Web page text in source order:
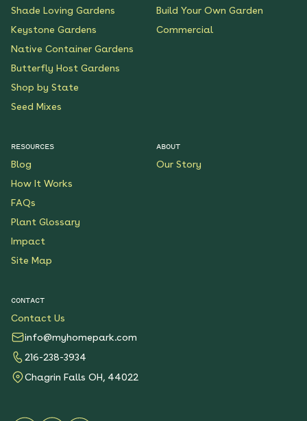
Shade Loving Gardens
Keystone Gardens
Native Container Gardens
Butterfly Host Gardens
Shop by State
Seed Mixes
Build Your Own Garden
Commercial
RESOURCES
Blog
How It Works
FAQs
Plant Glossary
Impact
Site Map
ABOUT
Our Story
CONTACT
Contact Us
info@myhomepark.com
216-238-3934
Chagrin Falls OH, 44022